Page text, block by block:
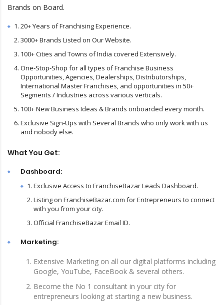
Brands on Board.
20+ Years of Franchising Experience.
3000+ Brands Listed on Our Website.
100+ Cities and Towns of India covered Extensively.
One-Stop-Shop for all types of Franchise Business
Opportunities, Agencies, Dealerships, Distributorships,
International Master Franchises, and opportunities in 50+
Segments / Industries across various verticals.
100+ New Business Ideas & Brands onboarded every month.
Exclusive Sign-Ups with Several Brands who only work with us
and nobody else.
What You Get:
Dashboard:
Exclusive Access to FranchiseBazar Leads Dashboard.
Listing on FranchiseBazar.com for Entrepreneurs to connect
with you from your city.
Official FranchiseBazar Email ID.
Marketing:
Extensive Marketing on all our digital platforms including
Google, YouTube, FaceBook & several others.
Become the No 1 consultant in your city for
entrepreneurs looking at starting a new business.